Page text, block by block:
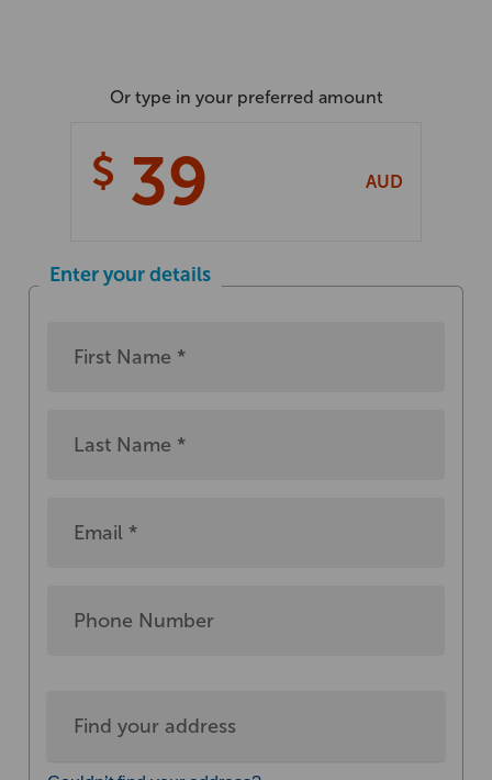
Or type in your preferred amount
$ AUD
Enter your details